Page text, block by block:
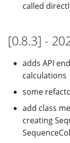
called
[0.8.3] -
adds API
calculations
some
add class
creating